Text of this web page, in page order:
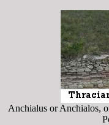
Anchialus or Anchialos,